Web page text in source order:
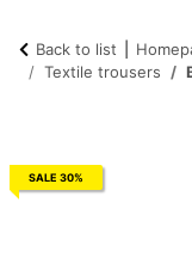
Back to list
Textile trousers
SALE 30%